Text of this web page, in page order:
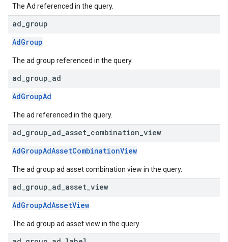
The Ad referenced in the query.
ad group
AdGroup
The ad group referenced in the query.
ad group ad
AdGroupAd
The ad referenced in the query.
ad group ad asset combination view
AdGroupAdAssetCombinationView
The ad group ad asset combination view in the query.
ad group ad asset view
AdGroupAdAssetView
The ad group ad asset view in the query.